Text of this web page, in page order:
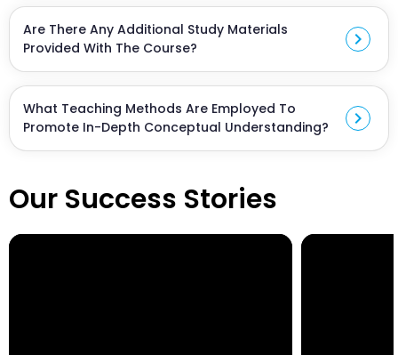
curriculum aligns with both NEET and board exam
requirements, saving time and providing a
comprehensive learning experience.
Are There Any Additional Study Materials
Provided With The Course?
chevron_right
Yes, the course includes supplementary study
materials, practice papers, and resources to
enhance preparation.
What Teaching Methods Are Employed To
Promote In-Depth Conceptual Understanding?
chevron_right
Our faculty employs diverse examples and
grasp concepts thoroughly, moving beyond rote
learning.
Our Success Stories